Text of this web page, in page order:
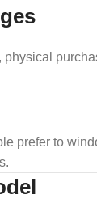
prefer to